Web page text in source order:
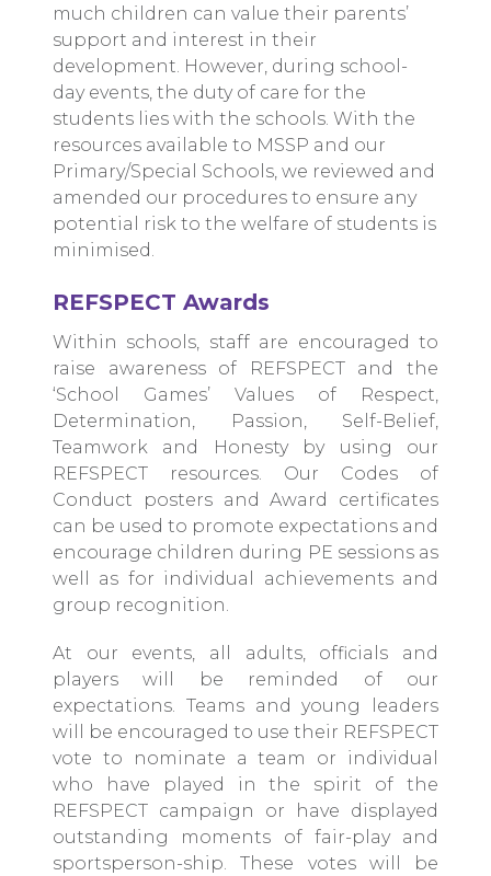
much children can value their parents’
support and interest in their
development. However, during school-
day events, the duty of care for the
students lies with the schools. With the
resources available to MSSP and our
Primary/Special Schools, we reviewed and
amended our procedures to ensure any
potential risk to the welfare of students is
minimised.
REFSPECT Awards
Within schools, staff are encouraged to
raise awareness of REFSPECT and the
‘School Games’ Values of Respect,
Determination, Passion, Self-Belief,
Teamwork and Honesty by using our
REFSPECT resources. Our Codes of
Conduct posters and Award certificates
can be used to promote expectations and
encourage children during PE sessions as
well as for individual achievements and
group recognition.
At our events, all adults, officials and
players will be reminded of our
expectations. Teams and young leaders
will be encouraged to use their REFSPECT
vote to nominate a team or individual
who have played in the spirit of the
REFSPECT campaign or have displayed
outstanding moments of fair-play and
sportsperson-ship. These votes will be